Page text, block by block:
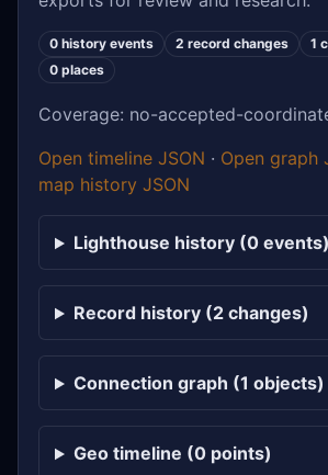
0 history events 2 record changes
1
0 places
Coverage: no-accepted-
Open timeline JSON · Open graph
map history JSON
Lighthouse history (0 events)
Record history (2 changes)
Connection graph (1 objects)
Geo timeline (0 points)